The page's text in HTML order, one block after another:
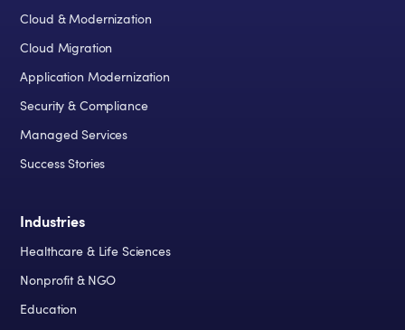
Cloud & Modernization
Cloud Migration
Application Modernization
Security & Compliance
Managed Services
Success Stories
Industries
Healthcare & Life Sciences
Nonprofit & NGO
Education